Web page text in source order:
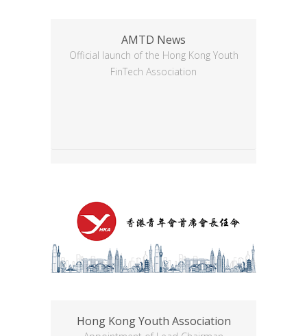
AMTD News
Official launch of the Hong Kong Youth
FinTech Association
Hong Kong Youth Association